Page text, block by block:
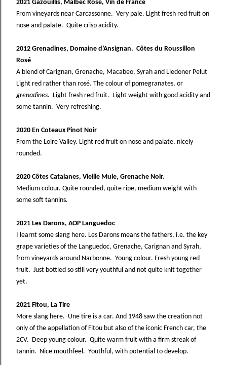
2021 Gazouillis, Malbec Rosé, Vin de France
From vineyards near Carcassonne. Very pale. Light fresh red fruit on
nose and palate. Quite crisp acidity.
2012 Grenadines, Domaine d’Ansignan. Côtes du Roussillon
Rosé
A blend of Carignan, Grenache, Macabeo, Syrah and Lledoner Pelut
Light red rather than rosé. The colour of pomegranates, or
grenadines. Light fresh red fruit. Light weight with good acidity and
some tannin. Very refreshing.
2020 En Coteaux Pinot Noir
From the Loire Valley. Light red fruit on nose and palate, nicely
rounded.
2020 Côtes Catalanes, Vieille Mule, Grenache Noir.
Medium colour. Quite rounded, quite ripe, medium weight with
some soft tannins.
2021 Les Darons, AOP Languedoc
I learnt some slang here. Les Darons means the fathers, i.e. the key
grape varieties of the Languedoc, Grenache, Carignan and Syrah,
from vineyards around Narbonne. Young colour. Fresh young red
fruit. Just bottled so still very youthful and not quite knit together
yet.
2021 Fitou, La Tire
More slang here. Une tire is a car. And 1948 saw the creation not
only of the appellation of Fitou but also of the iconic French car, the
2CV. Deep young colour. Quite warm fruit with a firm streak of
tannin. Nice mouthfeel. Youthful, with potential to develop.